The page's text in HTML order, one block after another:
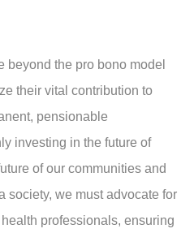
beyond the pro bono model
their vital contribution to
pensionable
investing in the future of
of our communities and
society, we must advocate for
professionals, ensuring